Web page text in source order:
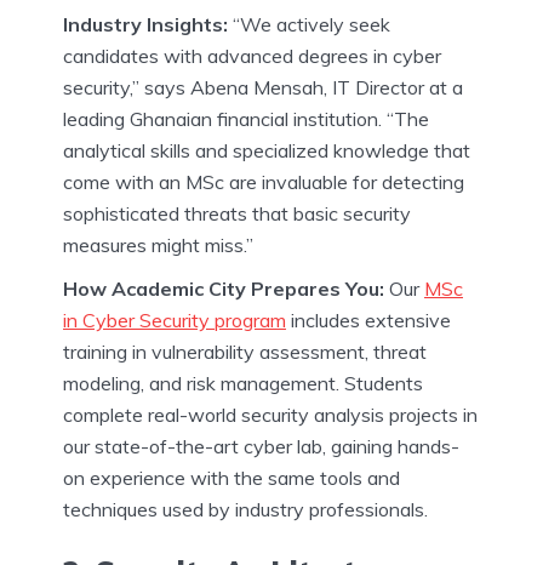
Industry Insights: “We actively seek
candidates with advanced degrees in cyber
security,” says Abena Mensah, IT Director at a
leading Ghanaian financial institution. “The
analytical skills and specialized knowledge that
come with an MSc are invaluable for detecting
sophisticated threats that basic security
measures might miss.”
How Academic City Prepares You: Our MSc
in Cyber Security program includes extensive
training in vulnerability assessment, threat
modeling, and risk management. Students
complete real-world security analysis projects in
our state-of-the-art cyber lab, gaining hands-
on experience with the same tools and
techniques used by industry professionals.